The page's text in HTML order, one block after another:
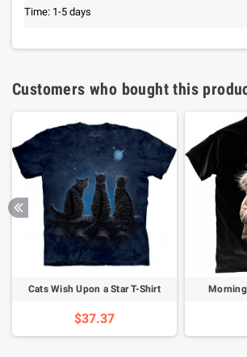
Time: 1-5 days
Customers who bought this
Cats Wish Upon a Star T-Shirt
$37.37